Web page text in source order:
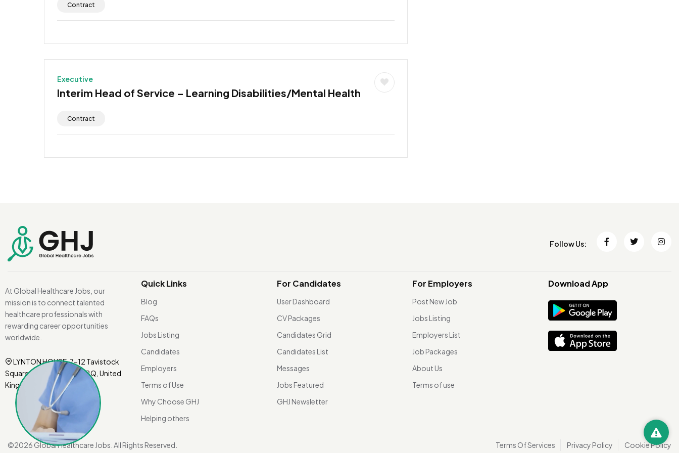
Contract
Executive
Interim Head of Service – Learning Disabilities/Mental Health
Contract
Follow Us:
At Global Healthcare Jobs, our
mission is to connect talented
healthcare professionals with
rewarding career opportunities
worldwide.
LYNTON HOUSE, 7-12 Tavistock
Square, London WC1H 9BQ, United
Kingdom.
Quick Links
Blog
FAQs
Jobs Listing
Candidates
Employers
Terms of Use
Why Choose GHJ
Helping others
For Candidates
User Dashboard
CV Packages
Candidates Grid
Candidates List
Messages
Jobs Featured
GHJ Newsletter
For Employers
Post New Job
Jobs Listing
Employers List
Job Packages
About Us
Terms of use
Download App
©2026 Global Healthcare Jobs. All Rights Reserved. Terms Of Services Privacy Policy Cookie Policy